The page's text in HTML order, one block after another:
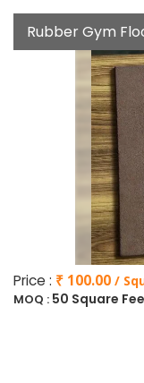
Rubber Gym
Price : ₹ 100.00 /
MOQ : 50 Square